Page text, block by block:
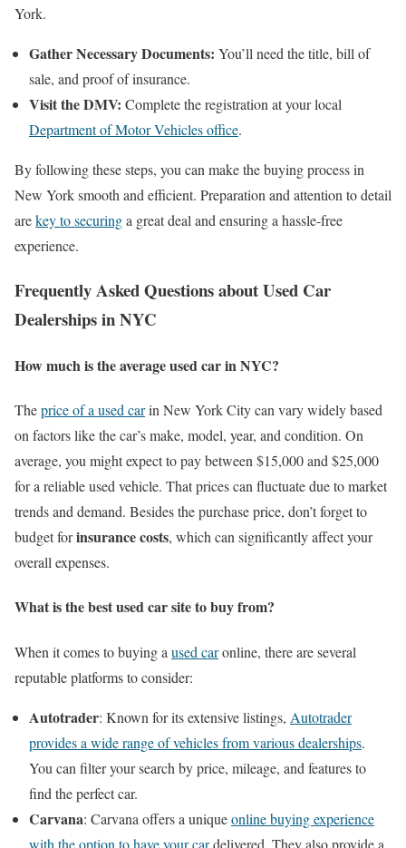
York.
Gather Necessary Documents: You’ll need the title, bill of
sale, and proof of insurance.
Visit the DMV: Complete the registration at your local
Department of Motor Vehicles office.
By following these steps, you can make the buying process in
New York smooth and efficient. Preparation and attention to detail
arekey to securinga great deal and ensuring a hassle-free
experience.
Frequently Asked Questions about Used Car
Dealerships in NYC
How much is the average used car in NYC?
Theprice of a used carin New York City can vary widely based
on factors like the car’s make, model, year, and condition. On
average, you might expect to pay between $15,000 and $25,000
for a reliable used vehicle. That prices can fluctuate due to market
trends and demand. Besides the purchase price, don’t forget to
budget forinsurance costs, which can significantly affect your
overall expenses.
What is the best used car site to buy from?
When it comes to buying a used caronline, there are several
reputable platforms to consider:
Autotrader: Known for its extensive listings, Autotrader
provides a wide range of vehicles from various dealerships.
You can filter your search by price, mileage, and features to
find the perfect car.
Carvana: Carvana offers a uniqueonline buying experience
with the option to have your cardelivered. They also provide a